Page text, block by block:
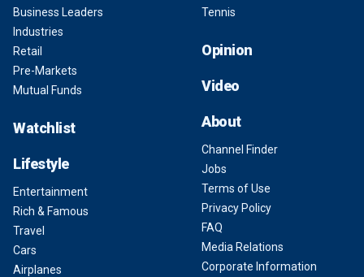
Business Leaders
Industries
Retail
Pre-Markets
Mutual Funds
Watchlist
Lifestyle
Entertainment
Rich & Famous
Travel
Cars
Airplanes
Tennis
Opinion
Video
About
Channel Finder
Jobs
Terms of Use
Privacy Policy
FAQ
Media Relations
Corporate Information